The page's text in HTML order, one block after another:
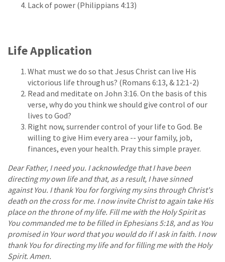
Lack of power (Philippians 4:13)
Life Application
What must we do so that Jesus Christ can live His
victorious life through us? (Romans 6:13, & 12:1-2)
Read and meditate on John 3:16. On the basis of this
verse, why do you think we should give control of our
lives to God?
Right now, surrender control of your life to God. Be
willing to give Him every area -- your family, job,
finances, even your health. Pray this simple prayer.
Dear Father, I need you. I acknowledge that I have been
directing my own life and that, as a result, I have sinned
against You. I thank You for forgiving my sins through Christ's
death on the cross for me. I now invite Christ to again take His
place on the throne of my life. Fill me with the Holy Spirit as
You commanded me to be filled in Ephesians 5:18, and as You
promised in Your word that you would do if I ask in faith. I now
thank You for directing my life and for filling me with the Holy
Spirit. Amen.